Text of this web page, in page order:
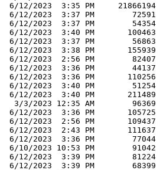
6/12/2023  3:35 PM     21866194
6/12/2023  3:37 PM        72591
6/12/2023  3:37 PM        54354
6/12/2023  3:40 PM       100463
6/12/2023  3:37 PM        56863
6/12/2023  3:38 PM       155939
6/12/2023  2:56 PM        82407
6/12/2023  3:36 PM        44137
6/12/2023  3:36 PM       110256
6/12/2023  3:40 PM        51254
6/12/2023  3:40 PM       211489
  3/3/2023 12:35 AM        96369
6/12/2023  3:36 PM       105725
6/12/2023  2:56 PM       109437
6/12/2023  2:43 PM       111637
6/12/2023  3:36 PM        77044
6/10/2023 10:53 PM        91042
6/12/2023  3:39 PM        81224
6/12/2023  3:39 PM        68399